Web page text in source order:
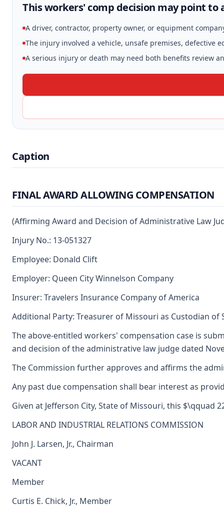
This workers' comp decision may point to
A driver, contractor, property owner, or equipment
The injury involved a vehicle, unsafe premises, defective
A serious injury or death may need both benefits review
Caption
FINAL AWARD ALLOWING COMPENSATION
(Affirming Award and Decision of Administrative Law
Injury No.: 13-051327
Employee: Donald Clift
Employer: Queen City Winnelson Company
Insurer: Travelers Insurance Company of America
Additional Party: Treasurer of Missouri as Custodian of
The above-entitled workers' compensation case is
and decision of the administrative law judge dated
The Commission further approves and affirms the
Any past due compensation shall bear interest as
Given at Jefferson City, State of Missouri, this $\qquad
LABOR AND INDUSTRIAL RELATIONS COMMISSION
John J. Larsen, Jr., Chairman
VACANT
Member
Curtis E. Chick, Jr., Member